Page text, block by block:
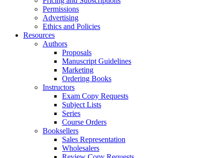
Permissions
Advertising
Ethics and Policies
Resources
Authors
Proposals
Manuscript Guidelines
Marketing
Ordering Books
Instructors
Exam Copy Requests
Subject Lists
Series
Course Orders
Booksellers
Sales Representation
Wholesalers